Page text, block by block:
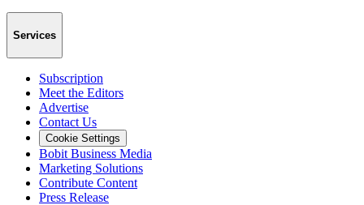
Services
Subscription
Meet the Editors
Advertise
Contact Us
Cookie Settings
Bobit Business Media
Marketing Solutions
Contribute Content
Press Release